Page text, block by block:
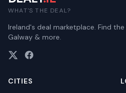
WHAT'S THE DEAL?
Ireland's deal marketplace. Find
Galway & more.
CITIES